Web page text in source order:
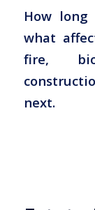
How long
what
fire,
next.